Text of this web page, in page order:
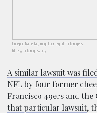
Underpaid Name Tag; Image Courtesy of ThinkProgress,
https://thinkprogress.org/
A similar lawsuit was
NFL by four former
Francisco 49ers and the
that particular lawsuit,